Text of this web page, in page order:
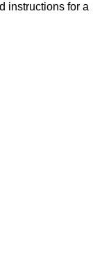
instructions for a